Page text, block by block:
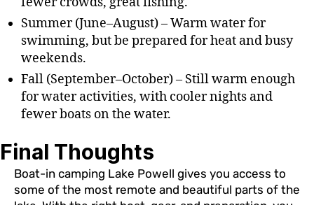
Summer (June–August) – Warm water for
swimming, but be prepared for heat and busy
weekends.
Fall (September–October) – Still warm enough
for water activities, with cooler nights and
fewer boats on the water.
Final Thoughts
Boat-in camping Lake Powell gives you access to
some of the most remote and beautiful parts of the